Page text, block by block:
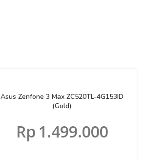
Asus Zenfone 3 Max ZC520TL-4G153ID
(Gold)
Rp 1.499.000